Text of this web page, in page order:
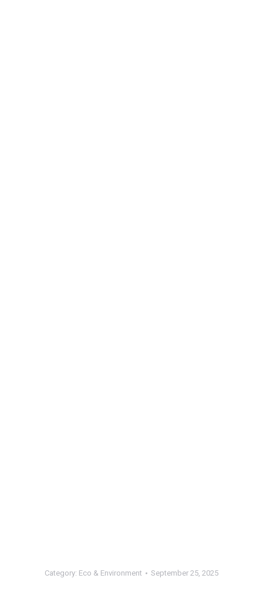
Category: Eco & Environment September 25, 2025